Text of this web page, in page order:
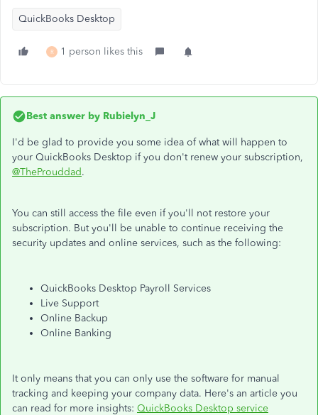
QuickBooks Desktop
R 1 person likes this
Best answer by Rubielyn_J
I'd be glad to provide you some idea of what will happen to
your QuickBooks Desktop if you don't renew your subscription,
@TheProuddad.
You can still access the file even if you'll not restore your
subscription. But you'll be unable to continue receiving the
security updates and online services, such as the following:
QuickBooks Desktop Payroll Services
Live Support
Online Backup
Online Banking
It only means that you can only use the software for manual
tracking and keeping your company data. Here's an article you
can read for more insights: QuickBooks Desktop service